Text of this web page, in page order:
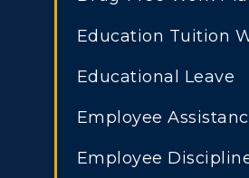
Athletics
Visit
Education Tuition
Educational Leave
Employee
Employee